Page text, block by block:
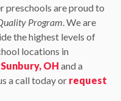
preschools are proud to
Program. We are
the highest levels of
locations in
OH and a
a call today or request